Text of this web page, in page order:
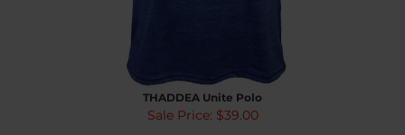
Sale Price: $39.00